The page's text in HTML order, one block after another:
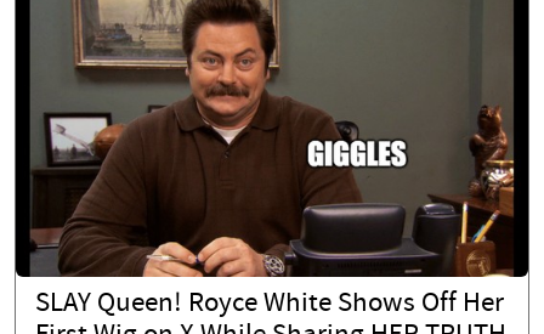
SLAY Queen! Royce White Shows Off Her